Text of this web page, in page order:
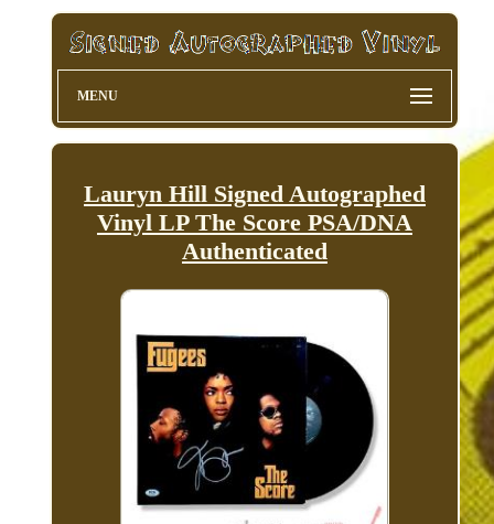
MENU
Lauryn Hill Signed Autographed
Vinyl LP The Score PSA/DNA
Authenticated